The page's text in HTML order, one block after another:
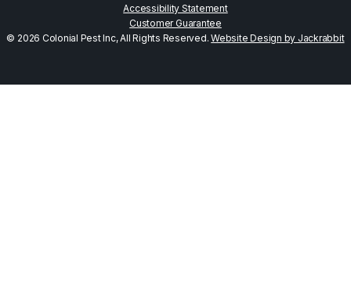
Accessibility Statement
Customer Guarantee
© 2026 Colonial Pest Inc, All Rights Reserved.Website Design by Jackrabbit